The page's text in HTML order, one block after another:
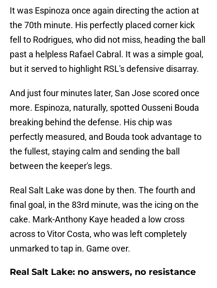
It was Espinoza once again directing the action at
the 70th minute. His perfectly placed corner kick
fell to Rodrigues, who did not miss, heading the ball
past a helpless Rafael Cabral. It was a simple goal,
but it served to highlight RSL's defensive disarray.
And just four minutes later, San Jose scored once
more. Espinoza, naturally, spotted Ousseni Bouda
breaking behind the defense. His chip was
perfectly measured, and Bouda took advantage to
the fullest, staying calm and sending the ball
between the keeper's legs.
Real Salt Lake was done by then. The fourth and
final goal, in the 83rd minute, was the icing on the
cake. Mark-Anthony Kaye headed a low cross
across to Vitor Costa, who was left completely
unmarked to tap in. Game over.
Real Salt Lake: no answers, no resistance